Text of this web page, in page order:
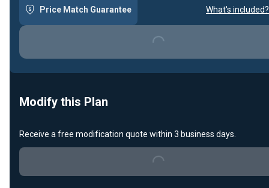
Price Match Guarantee What's included?
Loading...
Modify this Plan
Receive a free modification quote within 3 business days.
Loading...